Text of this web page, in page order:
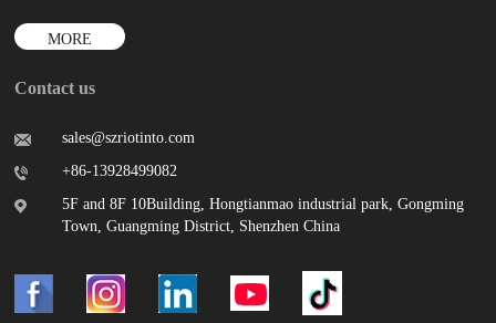
MORE
Contact us
sales@szriotinto.com
+86-13928499082
5F and 8F 10Building, Hongtianmao industrial park, Gongming
Town, Guangming District, Shenzhen China